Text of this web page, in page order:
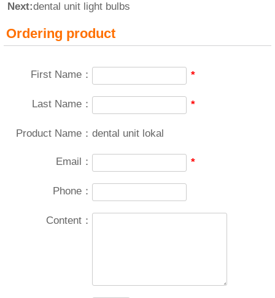
Next:dental unit light bulbs
Ordering product
First Name： *
Last Name： *
Product Name： dental unit lokal
Email： *
Phone：
Content：